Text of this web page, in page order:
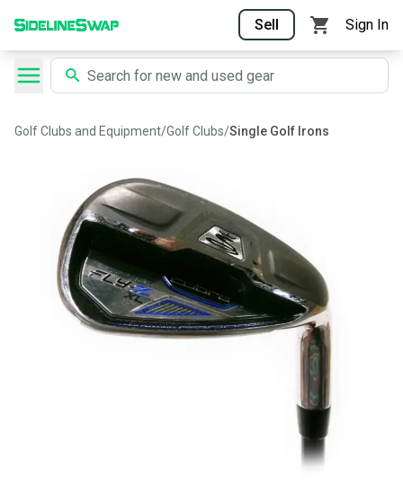
Sell Sign In
Golf Clubs and Equipment/Golf Clubs/Single Golf Irons